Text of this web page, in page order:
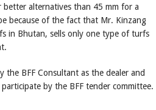
better alternatives than 45 mm for a
because of the fact that Mr. Kinzang
in Bhutan, sells only one type of turfs
BFF Consultant as the dealer and
by the BFF tender committee.